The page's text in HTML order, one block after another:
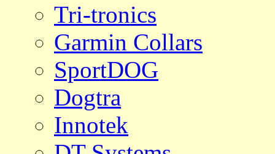
Tri-tronics
Garmin Collars
SportDOG
Dogtra
Innotek